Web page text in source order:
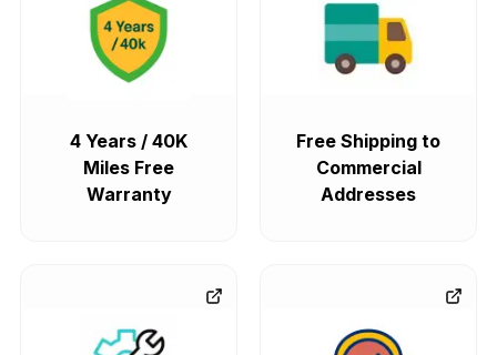
4 Years / 40K
Miles Free
Warranty
Free Shipping to
Commercial
Addresses